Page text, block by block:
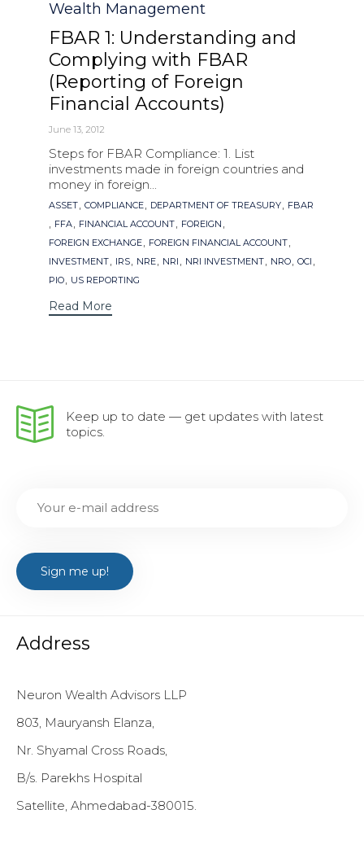
Wealth Management
FBAR 1: Understanding and
Complying with FBAR
(Reporting of Foreign
Financial Accounts)
June 13, 2012
Steps for FBAR Compliance: 1. List
investments made in foreign countries and
money in foreign...
Tags
ASSET, COMPLIANCE, DEPARTMENT OF TREASURY, FBAR
, FFA, FINANCIAL ACCOUNT, FOREIGN ,
FOREIGN EXCHANGE, FOREIGN FINANCIAL ACCOUNT,
INVESTMENT, IRS, NRE, NRI , NRI INVESTMENT, NRO, OCI ,
PIO, US REPORTING
Read More
Keep up to date — get updates with latest
topics.
Address
Neuron Wealth Advisors LLP
803, Mauryansh Elanza,
Nr. Shyamal Cross Roads,
B/s. Parekhs Hospital
Satellite, Ahmedabad-380015.